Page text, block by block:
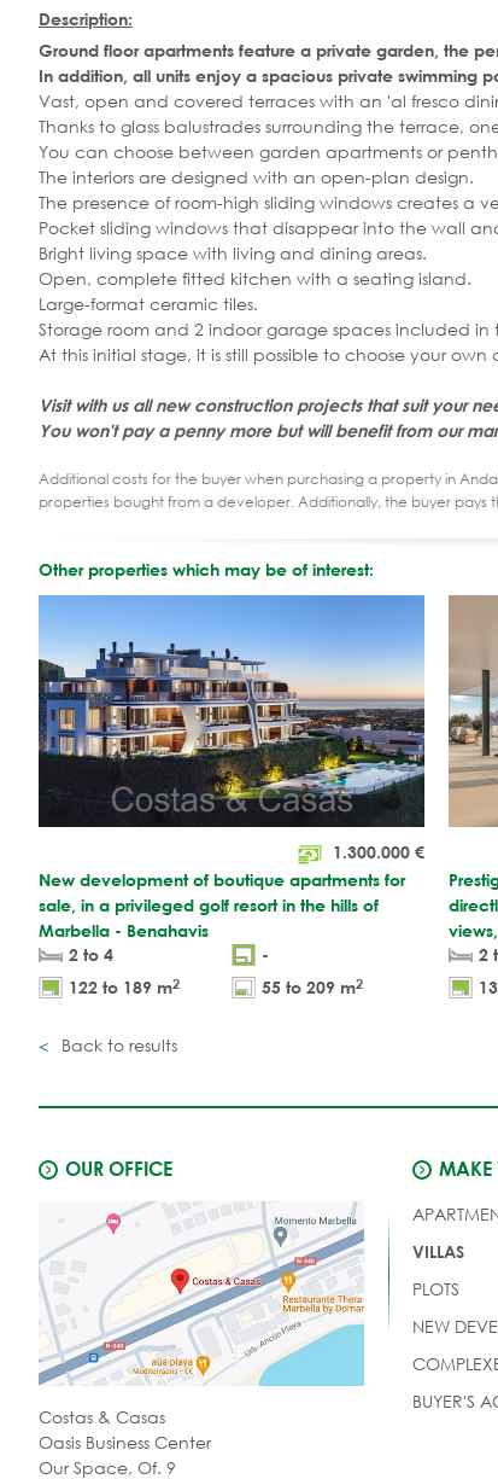
Description:
Ground floor apartments feature a private garden, the
In addition, all units enjoy a spacious private swimming
Vast, open and covered terraces with an 'al fresco
Thanks to glass balustrades surrounding the terrace,
You can choose between garden apartments or
The interiors are designed with an open-plan design.
The presence of room-high sliding windows creates a
Pocket sliding windows that disappear into the wall
Bright living space with living and dining areas.
Open, complete fitted kitchen with a seating island.
Large-format ceramic tiles.
Storage room and 2 indoor garage spaces included in
At this initial stage, it is still possible to choose your
Visit with us all new construction projects that suit your
You won't pay a penny more but will benefit from our
Additional costs for the buyer when purchasing a property in
properties bought from a developer. Additionally, the buyer pays
Other properties which may be of interest:
1.300.000 €
New development of boutique apartments for
sale, in a privileged golf resort in the hills of
Marbella - Benahavis
2 to 4
-
122 to 189 m2 55 to 209 m2
2
Back to results
OUR OFFICE
Costas & Casas
Oasis Business Center
Our Space, Of. 9
MAKE
VILLAS
PLOTS
NEW
BUYER'S